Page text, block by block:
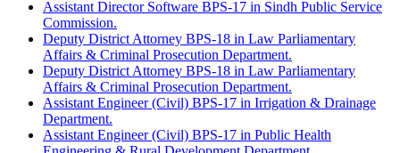
Assistant Director Software BPS-17 in Sindh Public Service
Commission.
Deputy District Attorney BPS-18 in Law Parliamentary
Affairs & Criminal Prosecution Department.
Deputy District Attorney BPS-18 in Law Parliamentary
Affairs & Criminal Prosecution Department.
Assistant Engineer (Civil) BPS-17 in Irrigation & Drainage
Department.
Assistant Engineer (Civil) BPS-17 in Public Health